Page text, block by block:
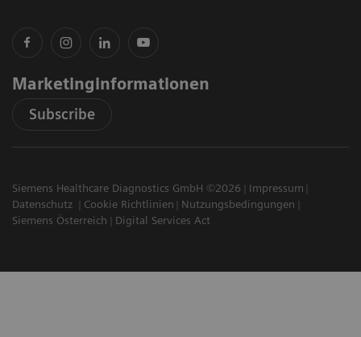
Marketinginformationen
Subscribe
Siemens Healthcare Diagnostics GmbH ©2026
Impressum
Datenschutz
Cookie Richtlinien
Nutzungsbedingungen
Siemens Österreich
Digital Services Act